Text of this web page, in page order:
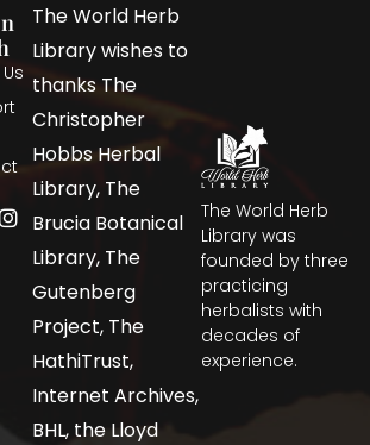
The World Herb
Library was
founded by three
practicing
herbalists with
decades of
experience.
The World Herb
Library wishes to
thanks The
Christopher
Hobbs Herbal
Library, The
Brucia Botanical
Library, The
Gutenberg
Project, The
HathiTrust,
Internet Archives,
BHL, the Lloyd